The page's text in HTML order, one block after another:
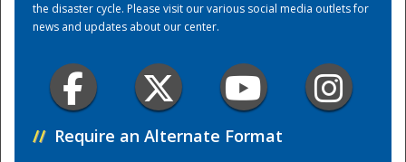
the disaster cycle. Please visit our various social media outlets for
news and updates about our center.
// Require an Alternate Format